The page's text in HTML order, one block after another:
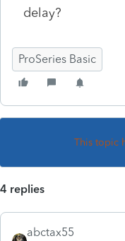
delay?
ProSeries Basic
This topic
4 replies
abctax55